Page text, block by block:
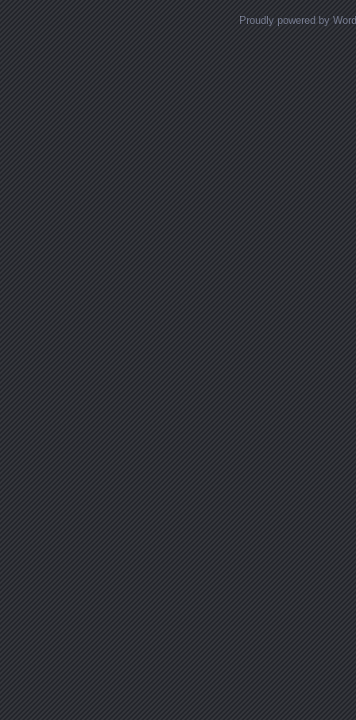
Proudly powered by